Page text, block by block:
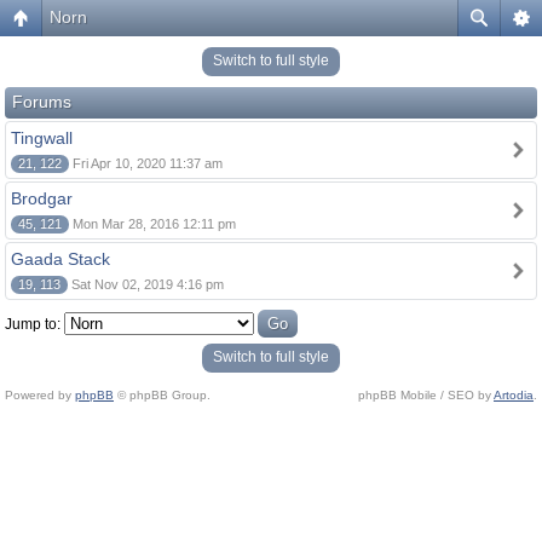
Norn
Switch to full style
Forums
Tingwall
21, 122 Fri Apr 10, 2020 11:37 am
Brodgar
45, 121 Mon Mar 28, 2016 12:11 pm
Gaada Stack
19, 113 Sat Nov 02, 2019 4:16 pm
Jump to:
Switch to full style
Powered by phpBB © phpBB Group. phpBB Mobile / SEO byArtodia